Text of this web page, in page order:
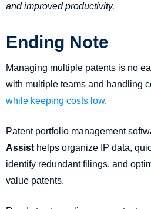
and improved productivity.
Ending Note
Managing multiple patents is no
with multiple teams and handling
while keeping costs low.
Patent portfolio management
Assist helps organize IP data,
identify redundant filings, and
value patents.